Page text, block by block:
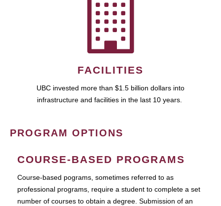
FACILITIES
UBC invested more than $1.5 billion dollars into
infrastructure and facilities in the last 10 years.
PROGRAM OPTIONS
COURSE-BASED PROGRAMS
Course-based pograms, sometimes referred to as
professional programs, require a student to complete a set
number of courses to obtain a degree. Submission of an